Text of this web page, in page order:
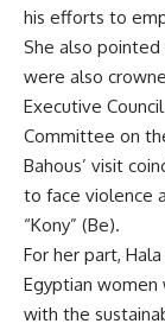
his efforts to
She also
were also
Executive
Committee on
Bahous’ visit
to face violence
“Kony” (Be).
For her part,
Egyptian women
with the